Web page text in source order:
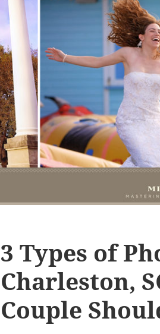
3 Types of
Charleston,
Couple